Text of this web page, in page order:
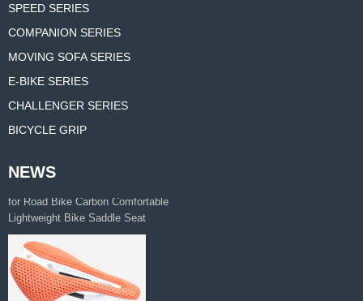
SPEED SERIES
COMPANION SERIES
MOVING SOFA SERIES
E-BIKE SERIES
CHALLENGER SERIES
BICYCLE GRIP
NEWS
for Road Bike Carbon Comfortable
Lightweight Bike Saddle Seat